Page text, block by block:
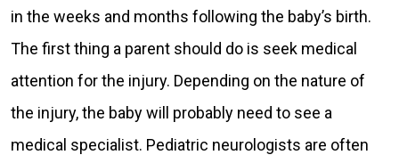
in the weeks and months following the baby’s birth.
The first thing a parent should do is seek medical
attention for the injury. Depending on the nature of
the injury, the baby will probably need to see a
medical specialist. Pediatric neurologists are often